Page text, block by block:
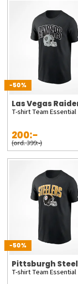
-50%
Las Vegas
T-shirt Team Essential
200:-
(ord. 399:-)
-50%
Pittsburgh
T-shirt Team Essential